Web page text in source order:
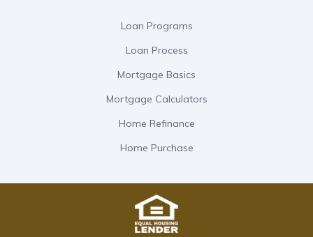
Loan Programs
Loan Process
Mortgage Basics
Mortgage Calculators
Home Refinance
Home Purchase